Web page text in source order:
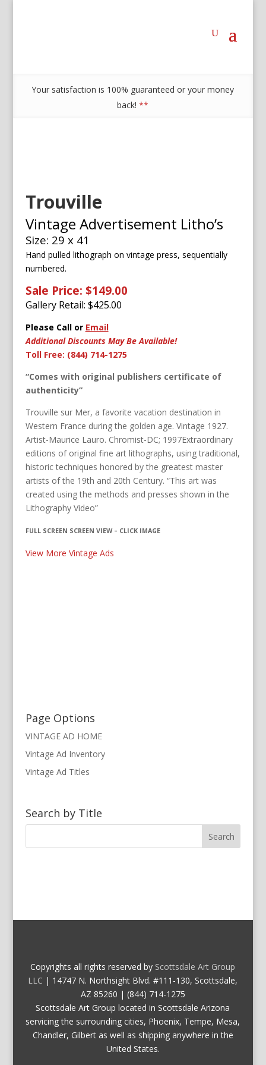
Your satisfaction is 100% guaranteed or your money
back!**
Trouville
Vintage Advertisement Litho’s
Size: 29 x 41
Hand pulled lithograph on vintage press, sequentially
numbered.
Sale Price: $149.00
Gallery Retail: $425.00
Please Call or Email
Additional Discounts May Be Available!
Toll Free: (844) 714-1275
“Comes with original publishers certificate of
authenticity”
Trouville sur Mer, a favorite vacation destination in
Western France during the golden age. Vintage 1927.
Artist-Maurice Lauro. Chromist-DC; 1997Extraordinary
editions of original fine art lithographs, using traditional,
historic techniques honored by the greatest master
artists of the 19th and 20th Century. “This art was
created using the methods and presses shown in the
Lithography Video”
FULL SCREEN SCREEN VIEW – CLICK IMAGE
View More Vintage Ads
Page Options
VINTAGE AD HOME
Vintage Ad Inventory
Vintage Ad Titles
Search by Title
Copyrights all rights reserved by Scottsdale Art Group
LLC | 14747 N. Northsight Blvd. #111-130, Scottsdale,
AZ 85260 | (844) 714-1275
Scottsdale Art Group located in Scottsdale Arizona
servicing the surrounding cities, Phoenix, Tempe, Mesa,
Chandler, Gilbert as well as shipping anywhere in the
United States.